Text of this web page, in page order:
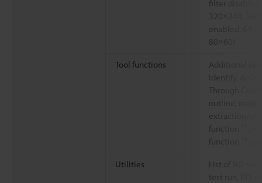
filter
320×240,
enabled:
80×60)
Tool functions
Additional
Identify, AI
Through
outline,
extraction/
function
function
Utilities
test run, I/O